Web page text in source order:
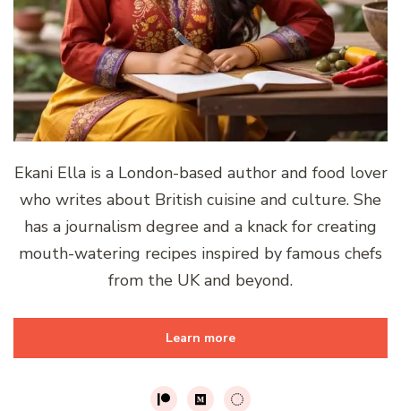
Ekani Ella is a London-based author and food lover
who writes about British cuisine and culture. She
has a journalism degree and a knack for creating
mouth-watering recipes inspired by famous chefs
from the UK and beyond.
Learn more